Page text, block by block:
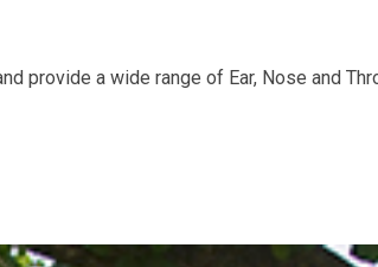
provide a wide range of Ear, Nose and